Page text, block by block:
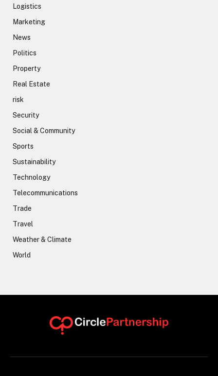
Logistics
Marketing
News
Politics
Property
Real Estate
risk
Security
Social & Community
Sports
Sustainability
Technology
Telecommunications
Trade
Travel
Weather & Climate
World